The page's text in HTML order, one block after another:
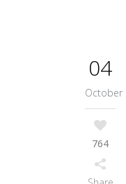
04
October
764